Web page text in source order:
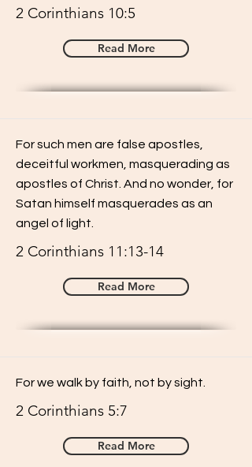
2 Corinthians 10:5
Read More
For such men are false apostles,
deceitful workmen, masquerading as
apostles of Christ. And no wonder, for
Satan himself masquerades as an
angel of light.
2 Corinthians 11:13-14
Read More
For we walk by faith, not by sight.
2 Corinthians 5:7
Read More